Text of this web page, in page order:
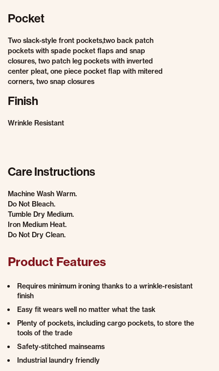
Pocket
Two slack-style front pockets,two back patch
pockets with spade pocket flaps and snap
closures, two patch leg pockets with inverted
center pleat, one piece pocket flap with mitered
corners, two snap closures
Finish
Wrinkle Resistant
Care Instructions
Machine Wash Warm.
Do Not Bleach.
Tumble Dry Medium.
Iron Medium Heat.
Do Not Dry Clean.
Product Features
Requires minimum ironing thanks to a wrinkle-resistant
finish
Easy fit wears well no matter what the task
Plenty of pockets, including cargo pockets, to store the
tools of the trade
Safety-stitched mainseams
Industrial laundry friendly